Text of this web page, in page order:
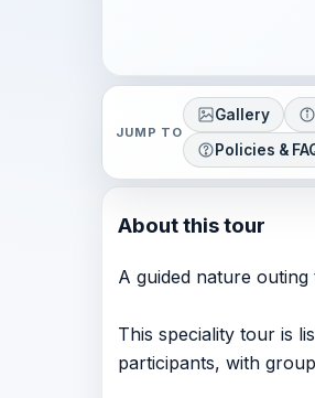
JUMP TO
Gallery
Policies &
About this tour
A guided nature
This speciality tour is
participants, with